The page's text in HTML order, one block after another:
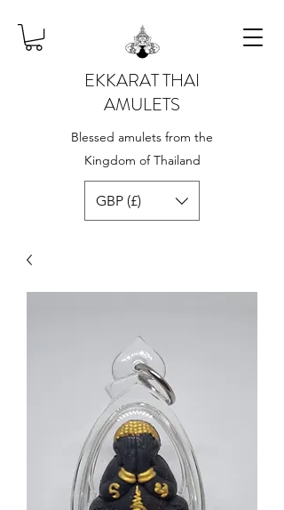
EKKARAT THAI
AMULETS
Blessed amulets from the
Kingdom of Thailand
GBP (£)